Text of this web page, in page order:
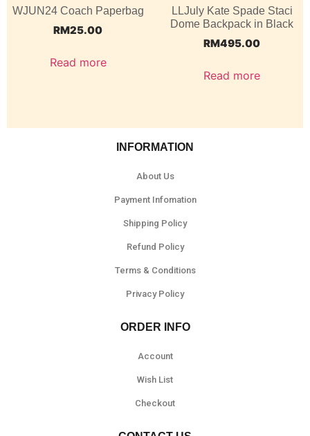
WJUN24 Coach Paperbag
RM25.00
Read more
LLJuly Kate Spade Staci
Dome Backpack in Black
RM495.00
Read more
INFORMATION
About Us
Payment Infomation
Shipping Policy
Refund Policy
Terms & Conditions
Privacy Policy
ORDER INFO
Account
Wish List
Checkout